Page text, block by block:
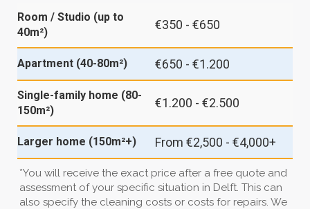
Room / Studio (up to
40m²)
€350 - €650
Apartment (40-80m²) €650 - €1.200
Single-family home (80-
150m²)
€1.200 - €2.500
Larger home (150m²+) From €2,500 - €4,000+
*You will receive the exact price after a free quote and
assessment of your specific situation in Delft. This can
also specify the cleaning costs or costs for repairs. We